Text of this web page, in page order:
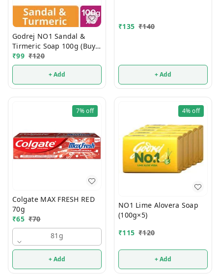
Godrej NO1 Sandal &
Tirmeric Soap 100g (Buy 4
Get 1 FREE)
₹99 ₹120
+ Add
₹135 ₹140
+ Add
7%off
Colgate MAX FRESH RED
70g
₹65 ₹70
81g
+ Add
4%off
NO1 Lime Alovera Soap
(100g×5)
₹115 ₹120
+ Add